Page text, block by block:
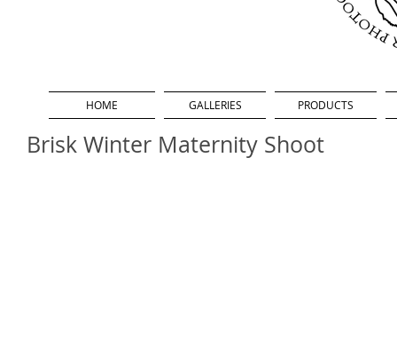
Brisk Winter Maternity Shoot
HOME GALLERIES PRODUCTS